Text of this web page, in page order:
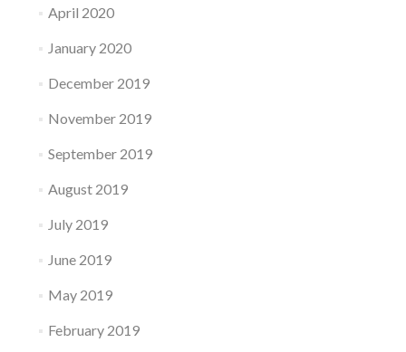
April 2020
January 2020
December 2019
November 2019
September 2019
August 2019
July 2019
June 2019
May 2019
February 2019